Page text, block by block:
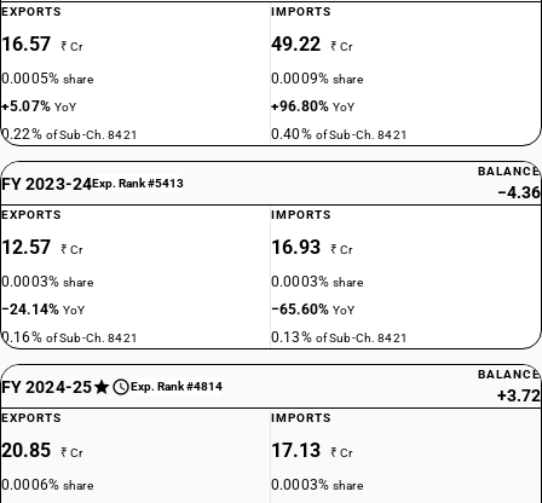
EXPORTS
16.57 ₹ Cr
0.0005%share
+5.07% YoY
0.22% of Sub-Ch. 8421
IMPORTS
49.22 ₹ Cr
0.0009%share
+96.80%YoY
0.40% of Sub-Ch. 8421
FY 2023-24Exp. Rank #5413
BALANCE
−4.36
EXPORTS
12.57 ₹ Cr
0.0003%share
−24.14%YoY
0.16% of Sub-Ch. 8421
IMPORTS
16.93 ₹ Cr
0.0003%share
−65.60%YoY
0.13% of Sub-Ch. 8421
FY 2024-25 Exp. Rank #4814
BALANCE
+3.72
EXPORTS
20.85 ₹ Cr
0.0006%share
IMPORTS
17.13 ₹ Cr
0.0003%share